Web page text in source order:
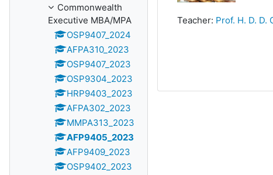
Teacher: Prof. H. D. D.
Commonwealth
Executive MBA/MPA
OSP9407_2024
AFPA310_2023
OSP9407_2023
OSP9304_2023
HRP9403_2023
AFPA302_2023
MMPA313_2023
AFP9405_2023
AFP9409_2023
OSP9402_2023